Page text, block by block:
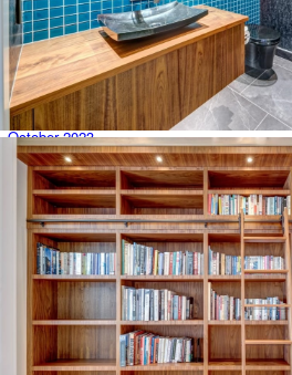
March 2024
February 2024
January 2024
December 2023
November 2023
October 2023
August 2023
June 2023
February 2022
March 2021
September 2020
May 2020
April 2020
March 2020
February 2020
January 2020